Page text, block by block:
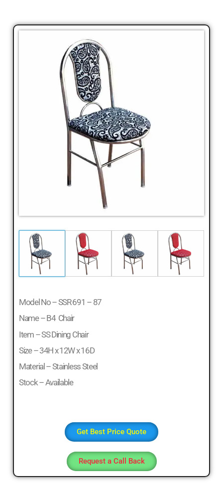
Model No – SSR 691 – 87
Name – B4 Chair
Item – SS Dining Chair
Size – 34H x 12W x 16D
Material – Stainless Steel
Stock – Available
Get Best Price Quote
Request a Call Back